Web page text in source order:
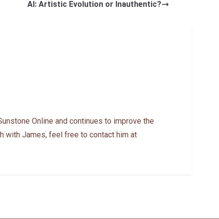
AI: Artistic Evolution or Inauthentic?
Online and continues to improve the
with James, feel free to contact him at